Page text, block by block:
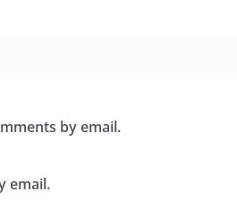
by email.
email.